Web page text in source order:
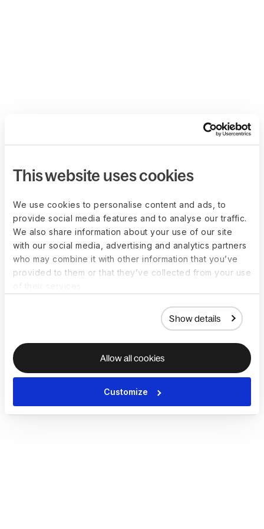
This website uses cookies
We use cookies to personalise content and ads, to
provide social media features and to analyse our traffic.
We also share information about your use of our site
with our social media, advertising and analytics partners
who may combine it with other information that you’ve
provided to them or that they’ve collected from your use
Show details
Allow all cookies
Customize